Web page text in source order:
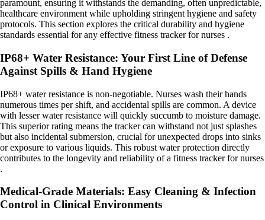
paramount, ensuring it withstands the demanding, often unpredictable,
healthcare environment while upholding stringent hygiene and safety
protocols. This section explores the critical durability and hygiene
standards essential for any effective fitness tracker for nurses .
IP68+ Water Resistance: Your First Line of Defense
Against Spills & Hand Hygiene
IP68+ water resistance is non-negotiable. Nurses wash their hands
numerous times per shift, and accidental spills are common. A device
with lesser water resistance will quickly succumb to moisture damage.
This superior rating means the tracker can withstand not just splashes
but also incidental submersion, crucial for unexpected drops into sinks
or exposure to various liquids. This robust water protection directly
contributes to the longevity and reliability of a fitness tracker for nurses
.
Medical-Grade Materials: Easy Cleaning & Infection
Control in Clinical Environments